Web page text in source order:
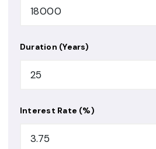
Duration (Years)
Interest Rate (%)